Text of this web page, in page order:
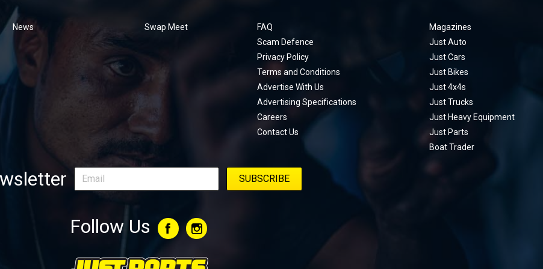
News Swap Meet
FAQ
Scam Defence
Privacy Policy
Terms and Conditions
Advertise With Us
Advertising Specifications
Careers
Contact Us
Magazines
Just Auto
Just Cars
Just Bikes
Just 4x4s
Just Trucks
Just Heavy Equipment
Just Parts
Boat Trader
Follow Us